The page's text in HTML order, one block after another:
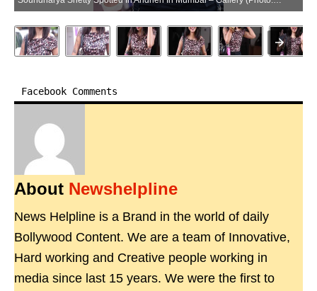
Facebook Comments
About Newshelpline
News Helpline is a Brand in the world of daily
Bollywood Content. We are a team of Innovative,
Hard working and Creative people working in
media since last 15 years. We were the first to